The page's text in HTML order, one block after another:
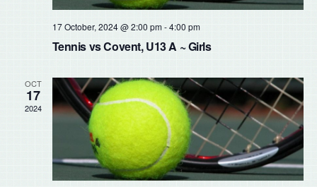
17 October, 2024 @ 2:00 pm-4:00 pm
Tennis vs Covent, U13 A ~ Girls
OCT
17
2024